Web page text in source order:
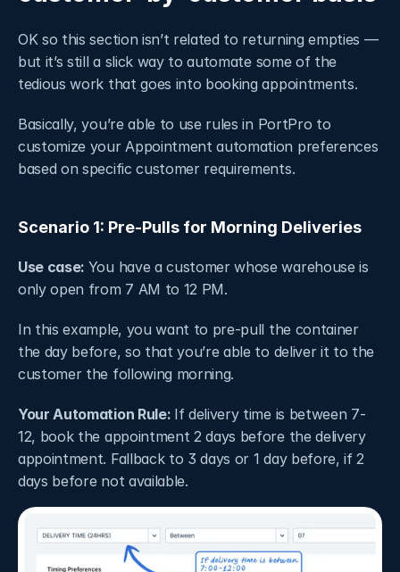
OK so this section isn’t related to returning empties —
but it’s still a slick way to automate some of the
tedious work that goes into booking appointments.
Basically, you’re able to use rules in PortPro to
customize your Appointment automation preferences
based on specific customer requirements.
Scenario 1: Pre-Pulls for Morning Deliveries
Use case: You have a customer whose warehouse is
only open from 7 AM to 12 PM.
In this example, you want to pre-pull the container
the day before, so that you’re able to deliver it to the
customer the following morning.
Your Automation Rule: If delivery time is between 7-
12, book the appointment 2 days before the delivery
appointment. Fallback to 3 days or 1 day before, if 2
days before not available.